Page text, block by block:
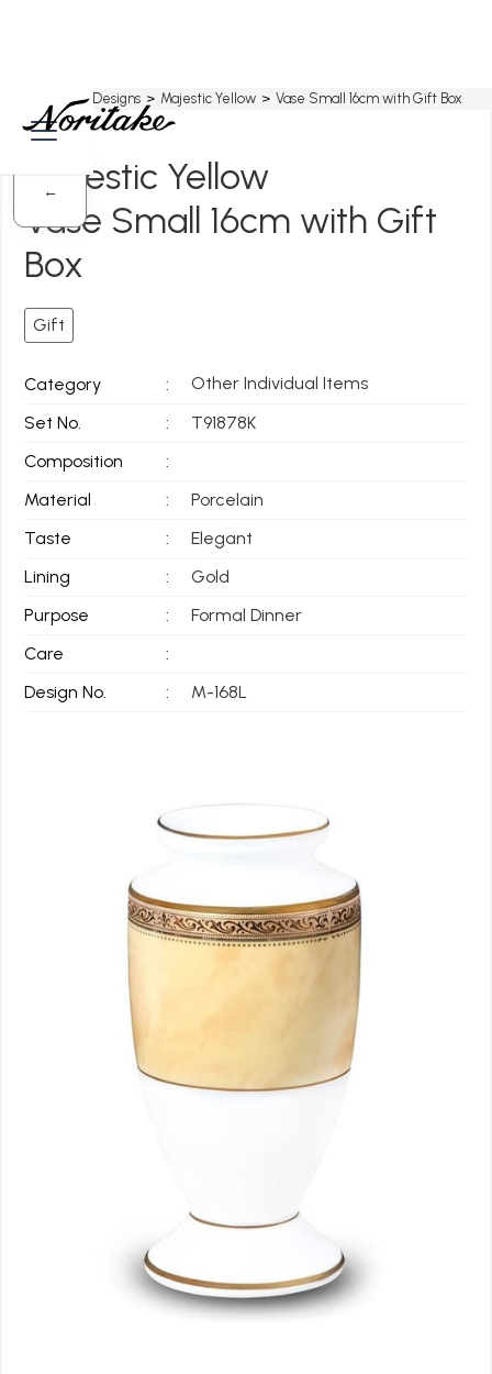
All Designs > Majestic Yellow > Vase Small 16cm with Gift Box
Majestic Yellow
Vase Small 16cm with Gift
Box
Gift
Category :
Other Individual Items
Set No.
:
T91878K
Composition
:
Material
:
Porcelain
Taste
:
Elegant
Lining
:
Gold
Purpose
:
Formal Dinner
Care
:
Design No.
: M-168L
←